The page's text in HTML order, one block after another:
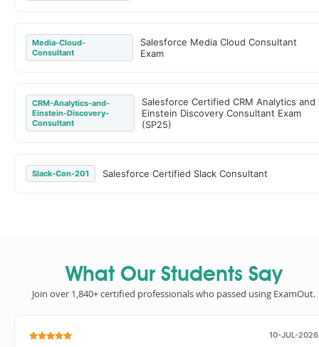
Media-Cloud-
Consultant
Salesforce Media Cloud Consultant
Exam
CRM-Analytics-and-
Einstein-Discovery-
Consultant
Salesforce Certified CRM Analytics and
Einstein Discovery Consultant Exam
(SP25)
Slack-Con-201 Salesforce Certified Slack Consultant
What Our Students Say
Join over 1,840+ certified professionals who passed using ExamOut.
10-JUL-2026